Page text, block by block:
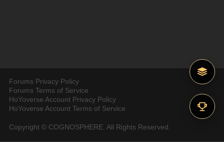
Forums Privacy Policy
Forums Terms of Service
HoYoverse Account Privacy Policy
HoYoverse Account Terms of Service
Copyright © COGNOSPHERE. All Rights Reserved.